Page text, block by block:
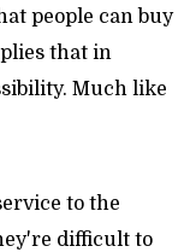
people can buy
that in
Much like
to the
difficult to